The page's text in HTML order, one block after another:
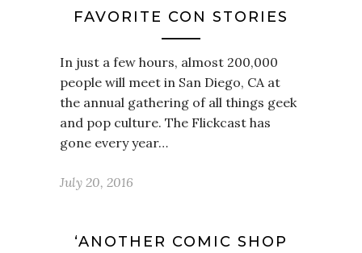
FAVORITE CON STORIES
In just a few hours, almost 200,000
people will meet in San Diego, CA at
the annual gathering of all things geek
and pop culture. The Flickcast has
gone every year…
July 20, 2016
‘ANOTHER COMIC SHOP